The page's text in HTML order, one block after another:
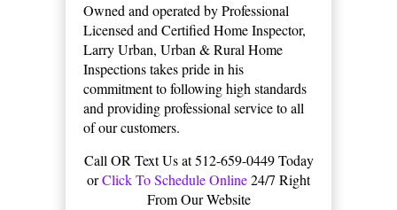
Owned and operated by Professional
Licensed and Certified Home Inspector,
Larry Urban, Urban & Rural Home
Inspections takes pride in his
commitment to following high standards
and providing professional service to all
of our customers.
Call OR Text Us at 512-659-0449 Today
orClick To Schedule Online24/7 Right
From Our Website